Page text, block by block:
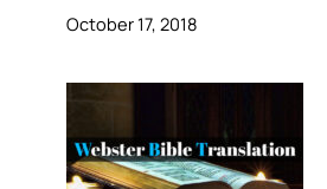
October 17, 2018